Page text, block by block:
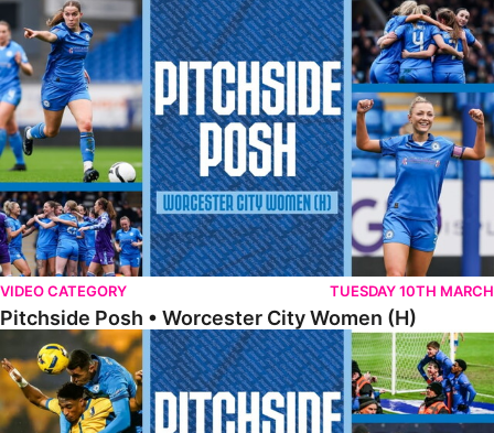
Pitchside Posh • Worcester City Women (H)
VIDEO CATEGORY TUESDAY 10TH MARCH
Pitchside Posh • Worcester City Women (H)
Pitchside Posh • Mansfield Town (A)